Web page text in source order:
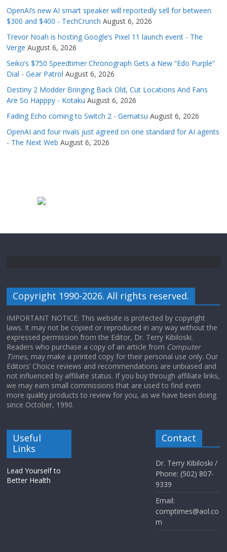
OpenAI’s new AI smart speaker will reportedly sell for between
$300 and $400 - TechCrunch August 6, 2026
Trevor Noah is hosting Google’s Pixel 11 launch event - The
Verge August 6, 2026
Seiko’s $750 Speedtimer Chronograph Gets a New “Edo Purple”
Dial - Gear Patrol August 6, 2026
Destiny 2 Modder Bringing Back Old, Cut Locations And Fans
Are So Happpy - Kotaku August 6, 2026
Fading Echo coming to Switch 2 - Gematsu August 6, 2026
OpenAI and four rivals just agreed on one standard for AI agents
- The Next Web August 6, 2026
Copyright 1990-2026. All rights reserved.
IMPORTANT NOTICE: This website is protected by copyright
laws. It may not be copied or reproduced in any way without the
expressed permission from the Editor, Dr. Terry Kibiloski.
Readers who purchase a copy of an article from Computer
Times, may make a printed copy for their personal use only. Our
Editors’ Choice reviews and recommendations are unbiased and
not influenced by affiliate status. If you buy through affiliate links,
we may earn small commissions that are used to find even
more quality products to review for you, as we have been doing
since October, 1990.
Useful
Links
Lead Yourself to
Better Health
Contact
Dr. Terry Kibiloski /
Phone: (502) 807-
9339
Email:
comptimes@aol.co
m